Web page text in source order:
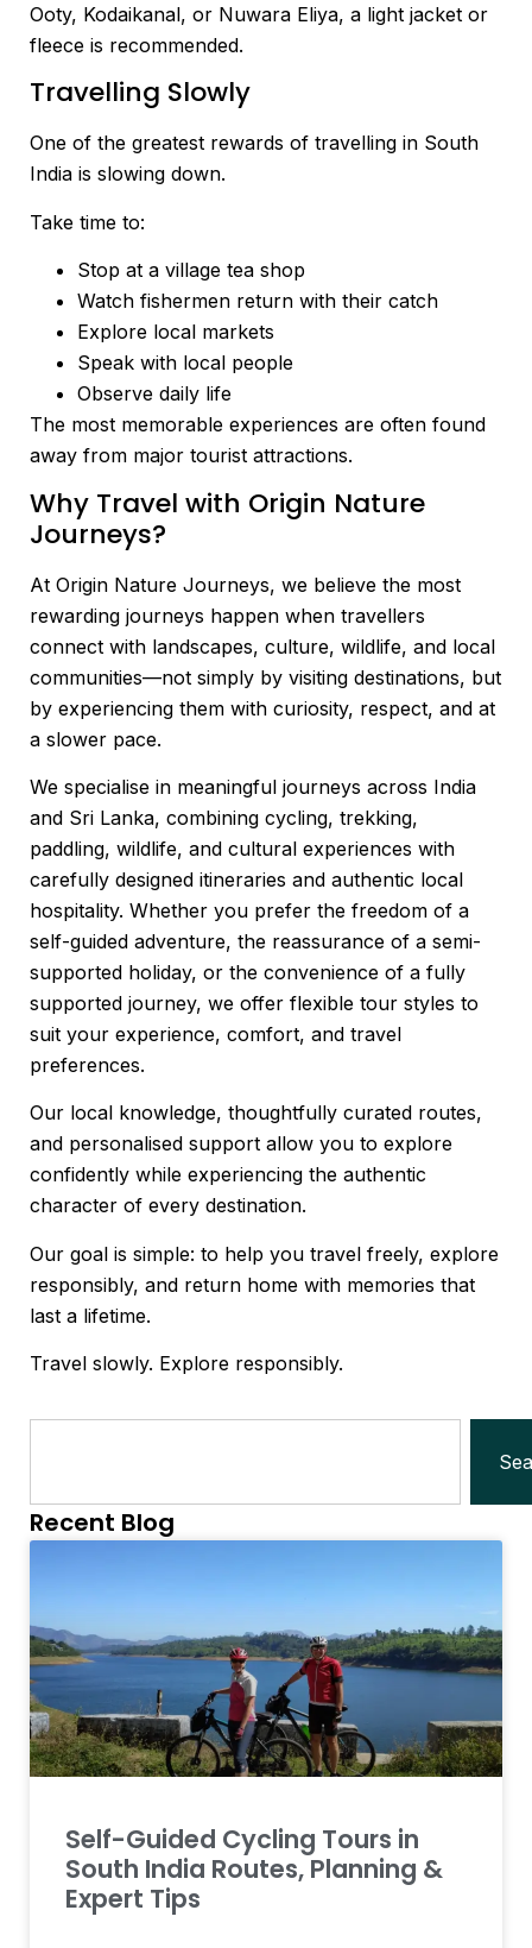
Ooty, Kodaikanal, or Nuwara Eliya, a light jacket or
fleece is recommended.
Travelling Slowly
One of the greatest rewards of travelling in South
India is slowing down.
Take time to:
Stop at a village tea shop
Watch fishermen return with their catch
Explore local markets
Speak with local people
Observe daily life
The most memorable experiences are often found
away from major tourist attractions.
Why Travel with Origin Nature
Journeys?
At Origin Nature Journeys, we believe the most
rewarding journeys happen when travellers
connect with landscapes, culture, wildlife, and local
communities—not simply by visiting destinations, but
by experiencing them with curiosity, respect, and at
a slower pace.
We specialise in meaningful journeys across India
and Sri Lanka, combining cycling, trekking,
paddling, wildlife, and cultural experiences with
carefully designed itineraries and authentic local
hospitality. Whether you prefer the freedom of a
self-guided adventure, the reassurance of a semi-
supported holiday, or the convenience of a fully
supported journey, we offer flexible tour styles to
suit your experience, comfort, and travel
preferences.
Our local knowledge, thoughtfully curated routes,
and personalised support allow you to explore
confidently while experiencing the authentic
character of every destination.
Our goal is simple: to help you travel freely, explore
responsibly, and return home with memories that
last a lifetime.
Travel slowly. Explore responsibly.
Recent Blog
Self-Guided Cycling Tours in
South India Routes, Planning &
Expert Tips